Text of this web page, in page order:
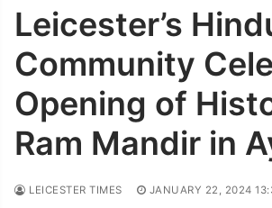
Leicester’s
Community
Opening of
Ram Mandir in
LEICESTER TIMES JANUARY 22, 2024